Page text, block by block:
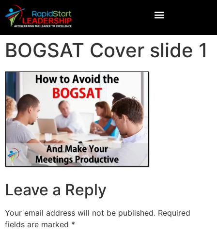
BOGSAT Cover slide 1
Leave a Reply
Your email address will not be published. Required
fields are marked *